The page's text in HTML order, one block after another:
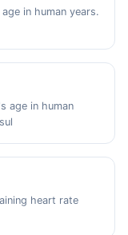
in human years.
age in human
heart rate